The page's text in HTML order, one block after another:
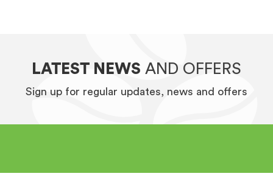
LATEST NEWS AND OFFERS
Sign up for regular updates, news and offers